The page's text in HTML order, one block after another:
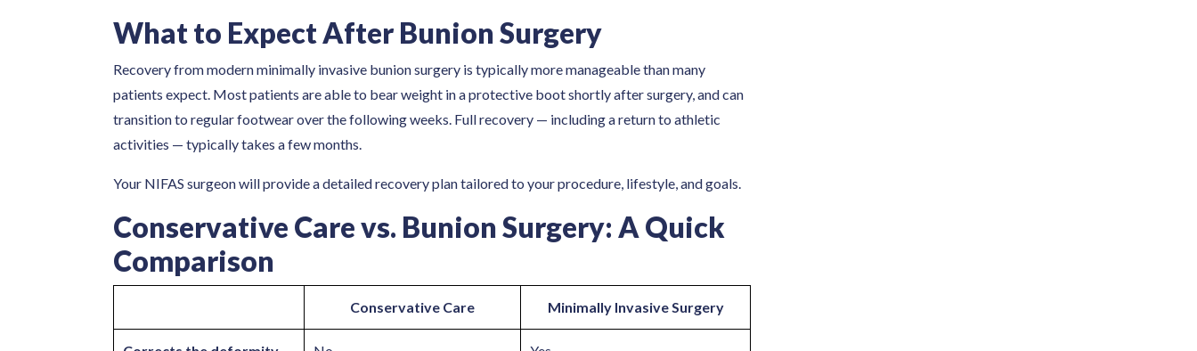
What to Expect After Bunion Surgery
Recovery from modern minimally invasive bunion surgery is typically more manageable than many
patients expect. Most patients are able to bear weight in a protective boot shortly after surgery, and can
transition to regular footwear over the following weeks. Full recovery — including a return to athletic
activities — typically takes a few months.
Your NIFAS surgeon will provide a detailed recovery plan tailored to your procedure, lifestyle, and goals.
Conservative Care vs. Bunion Surgery: A Quick
Comparison
Conservative Care Minimally Invasive Surgery